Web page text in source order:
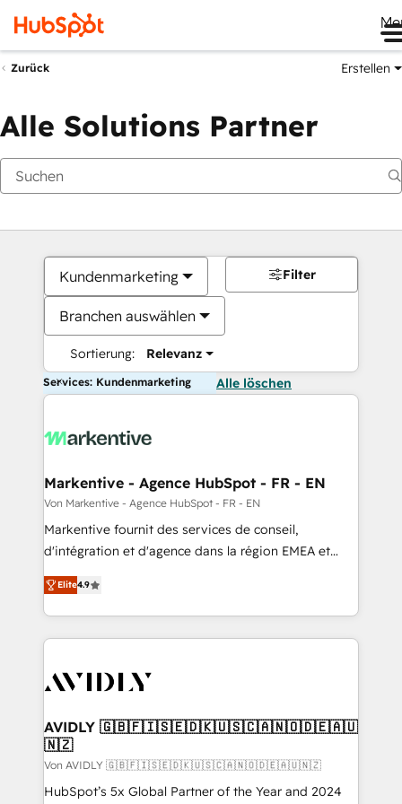
Zurück Erstellen
Alle Solutions Partner
Kundenmarketing
Branchen auswählen
Sortierung: Relevanz
Filter
Services: Kundenmarketing Alle löschen
Markentive - Agence HubSpot - FR - EN
Von Markentive - Agence HubSpot - FR - EN
Markentive fournit des services de conseil,
d'intégration et d'agence dans la région EMEA et
North America. Avec plus de 115 experts en
marketing automation, Growth, Revops, CRM et
webdesign. Markentive is both a consulting firm, a
digital agency and an integrator. With over 115
CRM and webdesign (We focus on EMEA - USA
Elite4.9
AVIDLY 🇬🇧🇫🇮🇸🇪🇩🇰🇺🇸🇨🇦🇳🇴🇩🇪🇦🇺
🇳🇿
Von AVIDLY 🇬🇧🇫🇮🇸🇪🇩🇰🇺🇸🇨🇦🇳🇴🇩🇪🇦🇺🇳🇿
HubSpot’s 5x Global Partner of the Year and 2024